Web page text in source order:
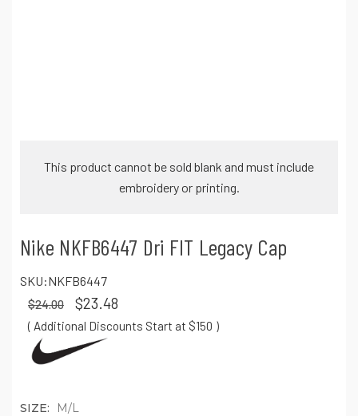
This product cannot be sold blank and must include
embroidery or printing.
Nike NKFB6447 Dri FIT Legacy Cap
SKU:NKFB6447
$24.00 $23.48
( Additional Discounts Start at $150 )
SIZE: M/L